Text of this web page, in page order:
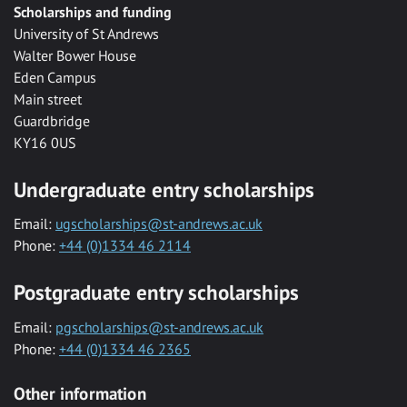
Scholarships and funding
University of St Andrews
Walter Bower House
Eden Campus
Main street
Guardbridge
KY16 0US
Undergraduate entry scholarships
Email: ugscholarships@st-andrews.ac.uk
Phone: +44 (0)1334 46 2114
Postgraduate entry scholarships
Email: pgscholarships@st-andrews.ac.uk
Phone: +44 (0)1334 46 2365
Other information